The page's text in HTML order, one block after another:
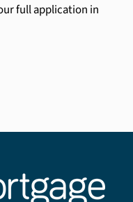
full application in